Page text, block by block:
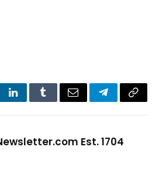
LinkedInTumblrEmail TelegramCopy
Est. 1704